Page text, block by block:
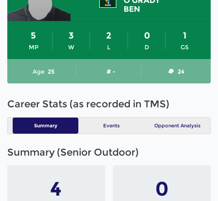
BEN
MP
5
W
3
L
2
D
0
GS
1
Age 25 # - 24
Career Stats (as recorded in TMS)
Summary Events Opponent Analysis
Summary (Senior Outdoor)
4 0